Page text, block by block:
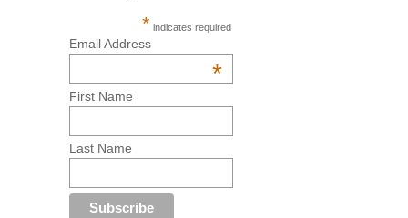
* indicates required
Email Address
*
First Name
Last Name